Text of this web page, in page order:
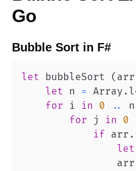
Go
Bubble Sort in F#
let bubbleSort ( arr
let n = Array .
for i in 0 .. n
for j in 0
if arr .
let
                arr